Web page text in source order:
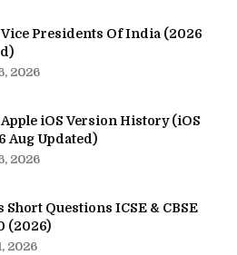
Presidents Of India (2026
2026
iOS Version History (iOS
Aug Updated)
2026
Short Questions ICSE & CBSE
(2026)
2026